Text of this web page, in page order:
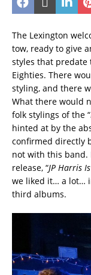
The Lexington
tow, ready to give
styles that predate
Eighties. There
styling, and there
What there would
folk stylings of the “
hinted at by the
confirmed directly
not with this band.
release, “JP Harris
we liked it… a lot…
third albums.